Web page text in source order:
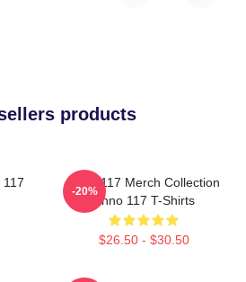
products
117
Anno 117 Merch Collection
Anno 117 T-Shirts
$26.50 - $30.50
-20%